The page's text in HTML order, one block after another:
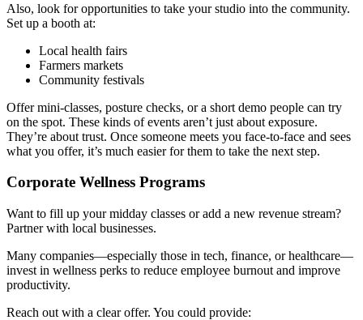
Also, look for opportunities to take your studio into the community.
Set up a booth at:
Local health fairs
Farmers markets
Community festivals
Offer mini-classes, posture checks, or a short demo people can try
on the spot. These kinds of events aren’t just about exposure.
They’re about trust. Once someone meets you face-to-face and sees
what you offer, it’s much easier for them to take the next step.
Corporate Wellness Programs
Want to fill up your midday classes or add a new revenue stream?
Partner with local businesses.
Many companies—especially those in tech, finance, or healthcare—
invest in wellness perks to reduce employee burnout and improve
productivity.
Reach out with a clear offer. You could provide: